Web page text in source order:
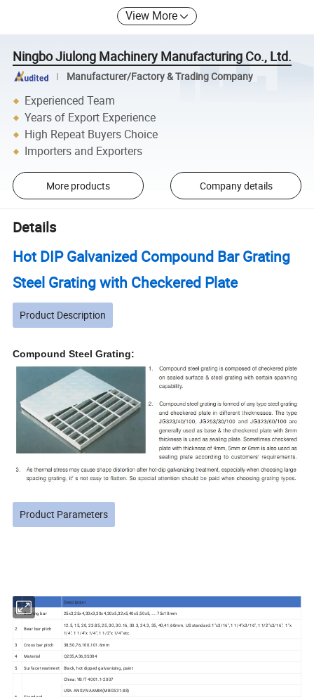
View More
Ningbo Jiulong Machinery Manufacturing Co., Ltd.
Manufacturer/Factory & Trading Company
Experienced Team
Years of Export Experience
High Repeat Buyers Choice
Importers and Exporters
More products Company details
Details
Hot DIP Galvanized Compound Bar Grating
Steel Grating with Checkered Plate
Product Description
Compound Steel Grating:
Product Parameters
No Item
Description
1
Bearing bar 25x3,25x4,30x3,30x4,30x5,32x5,40x5,50x5,.....75x10mm
2 Bear bar pitch
12.5, 15, 20, 23.85, 25, 30, 30.16, 30.3, 34.3, 35, 40,41,60mm. US standard: 1"x3/16", 1 1/4"x3/16", 1 1/2"x3/16", 1"x
1/4", 1 1/4"x 1/4", 1 1/2"x 1/4" etc.
3
Cross bar pitch
38,50,76,100,101.6mm
4
Material Q235,A36,SS304
5 Surface treatment Black, hot dipped galvanising, paint
China: YB/T 4001.1-2007
USA: ANSI/NAAMM(MBG531-88)